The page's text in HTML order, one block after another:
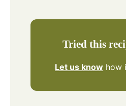
Tried this
Let us know how